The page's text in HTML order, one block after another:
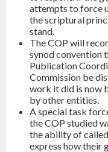
attempts to force
the scriptural
stand.
The COP will
synod convention
Publication
Commission be
work it did is now
by other entities.
A special task
the COP studied
the ability of
express how their